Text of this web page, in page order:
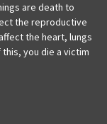
are death to
the reproductive
the heart, lungs
you die a victim